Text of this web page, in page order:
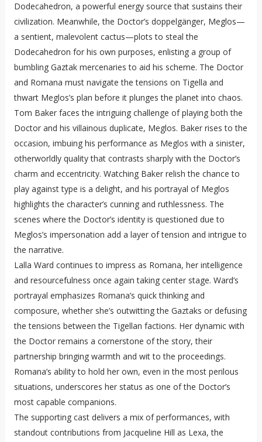
Dodecahedron, a powerful energy source that sustains their
civilization. Meanwhile, the Doctor’s doppelgänger, Meglos—
a sentient, malevolent cactus—plots to steal the
Dodecahedron for his own purposes, enlisting a group of
bumbling Gaztak mercenaries to aid his scheme. The Doctor
and Romana must navigate the tensions on Tigella and
thwart Meglos’s plan before it plunges the planet into chaos.
Tom Baker faces the intriguing challenge of playing both the
Doctor and his villainous duplicate, Meglos. Baker rises to the
occasion, imbuing his performance as Meglos with a sinister,
otherworldly quality that contrasts sharply with the Doctor’s
charm and eccentricity. Watching Baker relish the chance to
play against type is a delight, and his portrayal of Meglos
highlights the character’s cunning and ruthlessness. The
scenes where the Doctor’s identity is questioned due to
Meglos’s impersonation add a layer of tension and intrigue to
the narrative.
Lalla Ward continues to impress as Romana, her intelligence
and resourcefulness once again taking center stage. Ward’s
portrayal emphasizes Romana’s quick thinking and
composure, whether she’s outwitting the Gaztaks or defusing
the tensions between the Tigellan factions. Her dynamic with
the Doctor remains a cornerstone of the story, their
partnership bringing warmth and wit to the proceedings.
Romana’s ability to hold her own, even in the most perilous
situations, underscores her status as one of the Doctor’s
most capable companions.
The supporting cast delivers a mix of performances, with
standout contributions from Jacqueline Hill as Lexa, the